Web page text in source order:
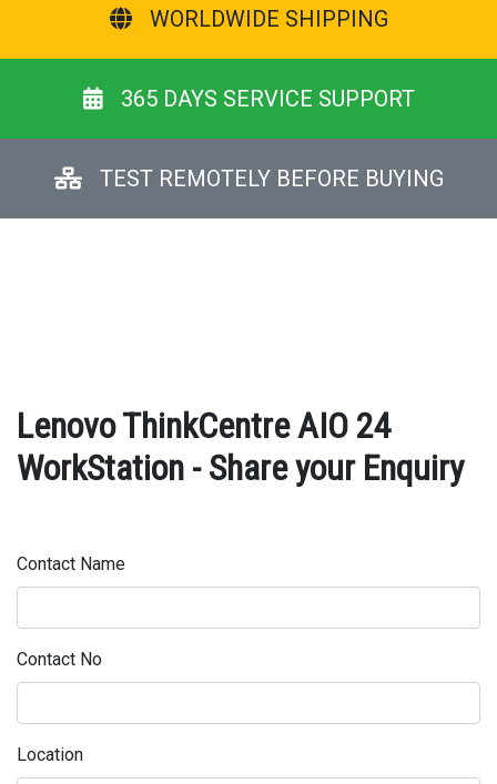
WORLDWIDE SHIPPING
365 DAYS SERVICE SUPPORT
TEST REMOTELY BEFORE BUYING
Lenovo ThinkCentre AIO 24
WorkStation - Share your Enquiry
Contact Name
Contact No
Location